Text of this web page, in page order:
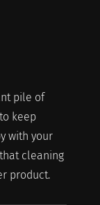
pile of
keep
with your
cleaning
product.